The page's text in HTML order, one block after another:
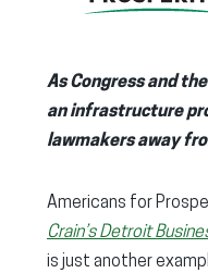
As Congress and
an infrastructure
lawmakers away
Americans for
Crain’s Detroit
is just another